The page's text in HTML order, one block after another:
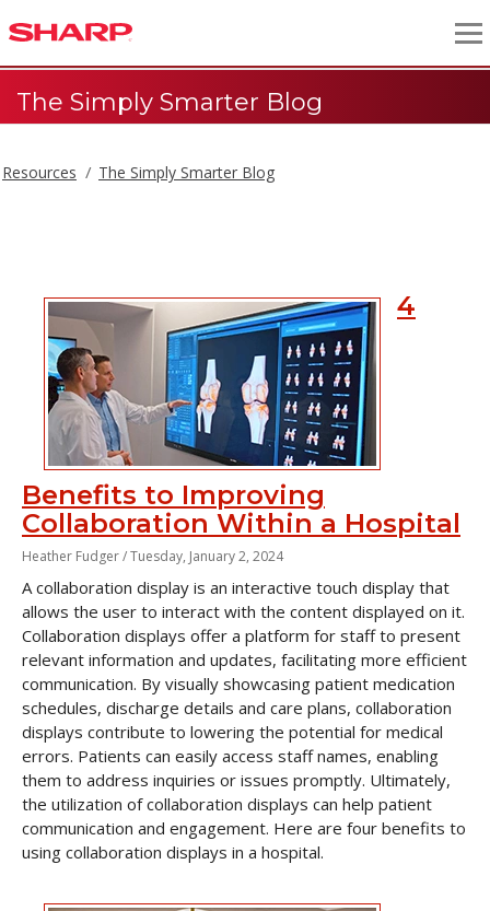
The Simply Smarter Blog
Resources The Simply Smarter Blog
The Simply Smarter Blog 4
Benefits to Improving
Collaboration Within a Hospital
Heather Fudger /Tuesday, January 2, 2024
A collaboration display is an interactive touch display that
allows the user to interact with the content displayed on it.
Collaboration displays offer a platform for staff to present
relevant information and updates, facilitating more efficient
communication. By visually showcasing patient medication
schedules, discharge details and care plans, collaboration
displays contribute to lowering the potential for medical
errors. Patients can easily access staff names, enabling
them to address inquiries or issues promptly. Ultimately,
the utilization of collaboration displays can help patient
communication and engagement. Here are four benefits to
using collaboration displays in a hospital.